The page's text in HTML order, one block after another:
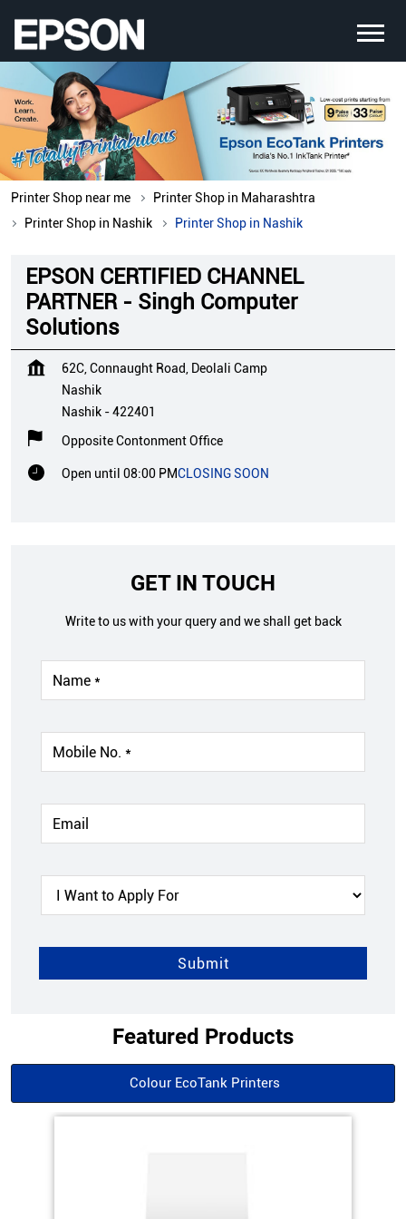
Printer Shop near me
Printer Shop in Maharashtra
Printer Shop in Nashik
Printer Shop in Nashik
EPSON CERTIFIED CHANNEL
PARTNER - Singh Computer
Solutions
62C, Connaught Road, Deolali Camp
Nashik
Nashik -422401
Opposite Contonment Office
Open until 08:00 PMCLOSING SOON
GET IN TOUCH
Write to us with your query and we shall get back
Featured Products
Colour EcoTank Printers